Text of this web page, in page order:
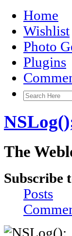
Home
Wishlist
Photo
Plugins
The
Subscribe
Posts